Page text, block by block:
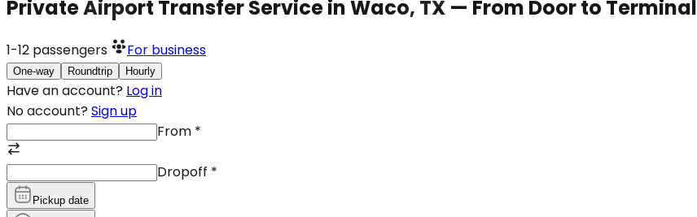
Private Airport Transfer Service in Waco, TX — From Door to Terminal
1-12 passengers For business
One-way Roundtrip Hourly
Have an account? Log in
No account? Sign up
From *
Dropoff *
Pickup date